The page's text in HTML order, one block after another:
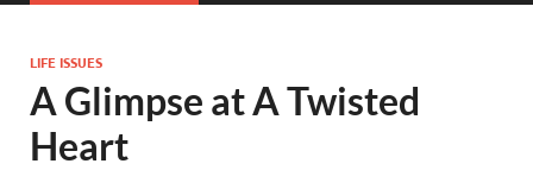
LIFE ISSUES
A Glimpse at A Twisted
Heart